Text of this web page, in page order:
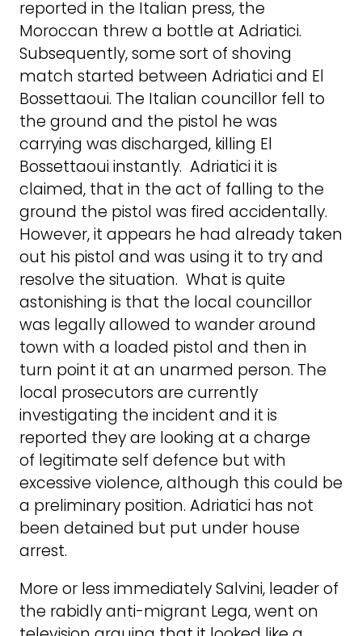
reported in the Italian press, the
Moroccan threw a bottle at Adriatici.
Subsequently, some sort of shoving
match started between Adriatici and El
Bossettaoui. The Italian councillor fell to
the ground and the pistol he was
carrying was discharged, killing El
Bossettaoui instantly. Adriatici it is
claimed, that in the act of falling to the
ground the pistol was fired accidentally.
However, it appears he had already taken
out his pistol and was using it to try and
resolve the situation. What is quite
astonishing is that the local councillor
was legally allowed to wander around
town with a loaded pistol and then in
turn point it at an unarmed person. The
local prosecutors are currently
investigating the incident and it is
reported they are looking at a charge
of legitimate self defence but with
excessive violence, although this could be
a preliminary position. Adriatici has not
been detained but put under house
arrest.
More or less immediately Salvini, leader of
the rabidly anti-migrant Lega, went on